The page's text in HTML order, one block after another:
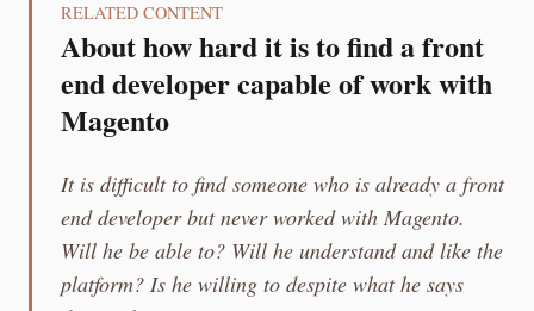
RELATED CONTENT
About how hard it is to find a front
end developer capable of work with
Magento
It is difficult to find someone who is already a front
end developer but never worked with Magento.
Will he be able to? Will he understand and like the
platform? Is he willing to despite what he says